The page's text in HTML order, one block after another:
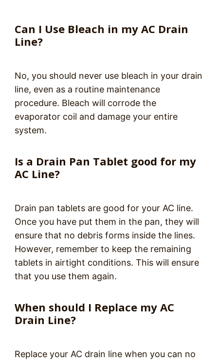
Can I Use Bleach in my AC Drain
Line?
No, you should never use bleach in your drain
line, even as a routine maintenance
procedure. Bleach will corrode the
evaporator coil and damage your entire
system.
Is a Drain Pan Tablet good for my
AC Line?
Drain pan tablets are good for your AC line.
Once you have put them in the pan, they will
ensure that no debris forms inside the lines.
However, remember to keep the remaining
tablets in airtight conditions. This will ensure
that you use them again.
When should I Replace my AC
Drain Line?
Replace your AC drain line when you can no